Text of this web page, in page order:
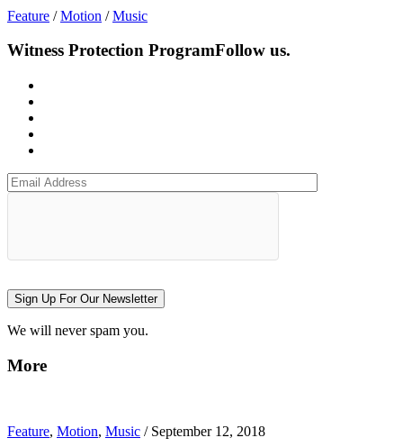
Feature /Motion /Music
Witness Protection ProgramFollow us.
Sign Up For Our Newsletter
We will never spam you.
More
Feature, Motion, Music / September 12, 2018